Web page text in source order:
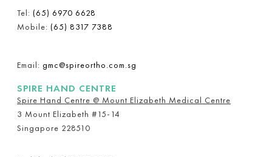
Tel: (65) 6970 6628
Mobile: (65) 8317 7388
Email: gmc@spireortho.com.sg
SPIRE HAND CENTRE
Spire Hand Centre @ Mount Elizabeth Medical Centre
3 Mount Elizabeth #15-14
Singapore 228510